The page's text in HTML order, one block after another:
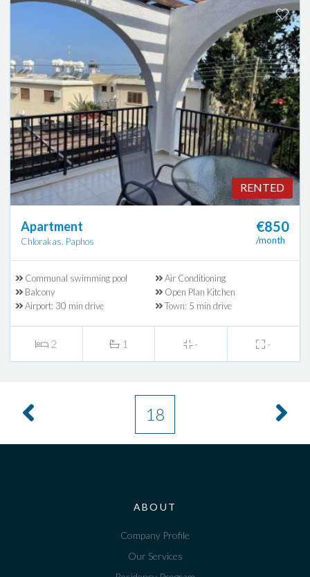
RENTED
Apartment
Chlorakas, Paphos
€850
/month
Communal swimming pool
Air Conditioning
Balcony
Open Plan Kitchen
Airport: 30 min drive
Town: 5 min drive
2 1 - -
18
ABOUT
Company Profile
Our Services